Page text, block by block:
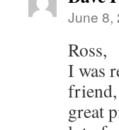
June 8,
Ross,
I was
friend,
great